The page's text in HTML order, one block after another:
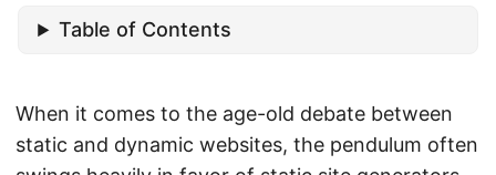
Table of Contents
When it comes to the age-old debate between
static and dynamic websites, the pendulum often